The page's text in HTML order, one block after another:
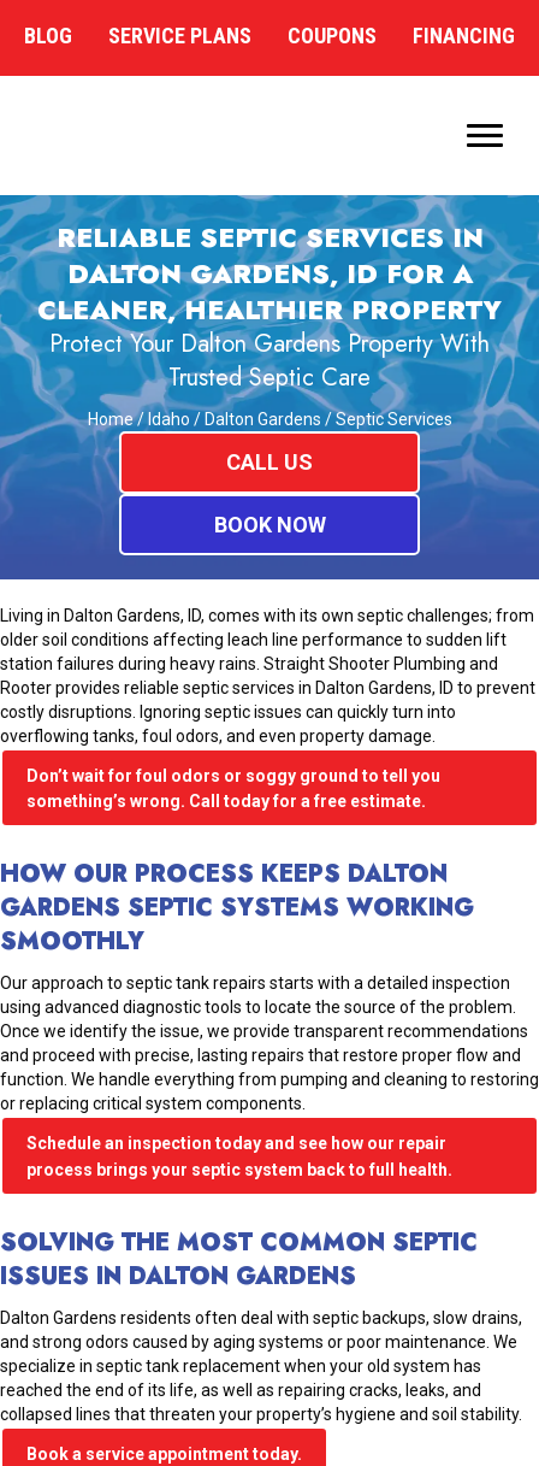
BLOG SERVICE PLANS COUPONS FINANCING
RELIABLE SEPTIC SERVICES IN
DALTON GARDENS, ID FOR A
CLEANER, HEALTHIER PROPERTY
Protect Your Dalton Gardens Property With
Trusted Septic Care
Home/ Idaho / Dalton Gardens /Septic Services
CALL US
BOOK NOW
Living in Dalton Gardens, ID, comes with its own septic challenges; from
older soil conditions affecting leach line performance to sudden lift
station failures during heavy rains. Straight Shooter Plumbing and
Rooter provides reliable septic services in Dalton Gardens, ID to prevent
costly disruptions. Ignoring septic issues can quickly turn into
overflowing tanks, foul odors, and even property damage.
Don’t wait for foul odors or soggy ground to tell you
something’s wrong. Call today for a free estimate.
HOW OUR PROCESS KEEPS DALTON
GARDENS SEPTIC SYSTEMS WORKING
SMOOTHLY
Our approach to septic tank repairs starts with a detailed inspection
using advanced diagnostic tools to locate the source of the problem.
Once we identify the issue, we provide transparent recommendations
and proceed with precise, lasting repairs that restore proper flow and
function. We handle everything from pumping and cleaning to restoring
or replacing critical system components.
Schedule an inspection today and see how our repair
process brings your septic system back to full health.
SOLVING THE MOST COMMON SEPTIC
ISSUES IN DALTON GARDENS
Dalton Gardens residents often deal with septic backups, slow drains,
and strong odors caused by aging systems or poor maintenance. We
specialize in septic tank replacement when your old system has
reached the end of its life, as well as repairing cracks, leaks, and
collapsed lines that threaten your property’s hygiene and soil stability.
Book a service appointment today.